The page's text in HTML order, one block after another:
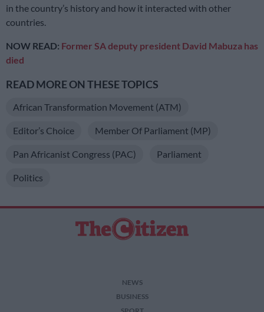
in the country’s history and how it interacted with other
countries.
NOW READ: Former SA deputy president David Mabuza has
died
READ MORE ON THESE TOPICS
African Transformation Movement (ATM)
Editor’s Choice Member Of Parliament (MP)
Pan Africanist Congress (PAC) Parliament
Politics
NEWS
BUSINESS